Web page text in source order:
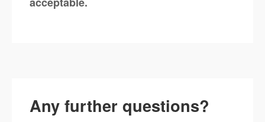
Any further questions?